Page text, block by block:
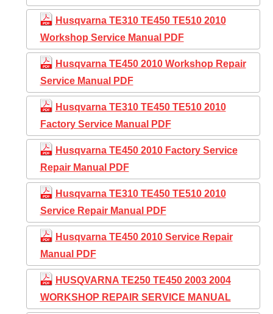
Husqvarna TE310 TE450 TE510 2010
Workshop Service Manual PDF
Husqvarna TE450 2010 Workshop Repair
Service Manual PDF
Husqvarna TE310 TE450 TE510 2010
Factory Service Manual PDF
Husqvarna TE450 2010 Factory Service
Repair Manual PDF
Husqvarna TE310 TE450 TE510 2010
Service Repair Manual PDF
Husqvarna TE450 2010 Service Repair
Manual PDF
HUSQVARNA TE250 TE450 2003 2004
WORKSHOP REPAIR SERVICE MANUAL